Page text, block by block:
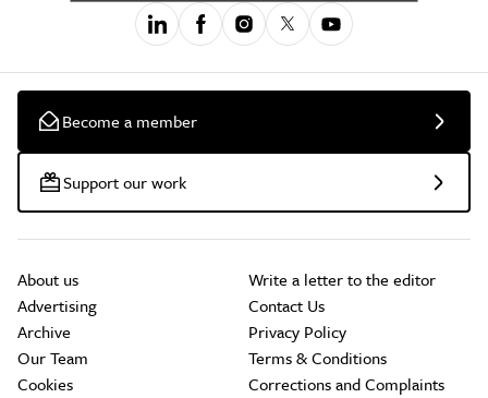
Become a member
Support our work
About us
Advertising
Archive
Our Team
Cookies
Write a letter to the editor
Contact Us
Privacy Policy
Terms & Conditions
Corrections and Complaints